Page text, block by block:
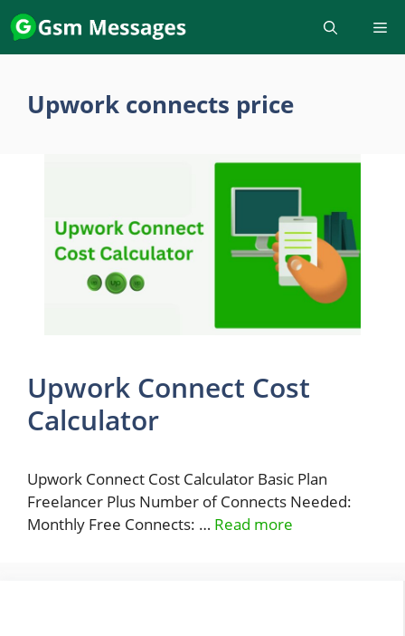
Skip
to
content
Upwork connects price
Upwork Connect Cost
Calculator
Upwork Connect Cost Calculator Basic Plan
Freelancer Plus Number of Connects Needed:
Monthly Free Connects: … Read more